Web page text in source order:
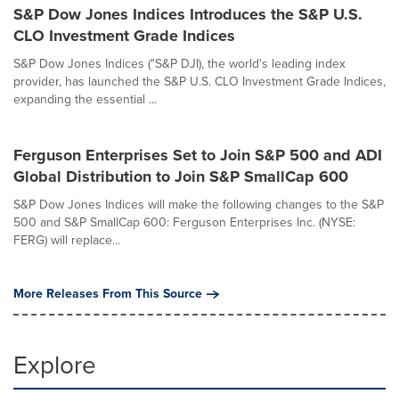
S&P Dow Jones Indices Introduces the S&P U.S.
CLO Investment Grade Indices
S&P Dow Jones Indices ("S&P DJI), the world's leading index
provider, has launched the S&P U.S. CLO Investment Grade Indices,
expanding the essential ...
Ferguson Enterprises Set to Join S&P 500 and ADI
Global Distribution to Join S&P SmallCap 600
S&P Dow Jones Indices will make the following changes to the S&P
500 and S&P SmallCap 600: Ferguson Enterprises Inc. (NYSE:
FERG) will replace...
More Releases From This Source
Explore